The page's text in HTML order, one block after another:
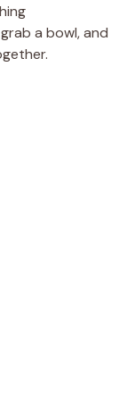
a bowl, and